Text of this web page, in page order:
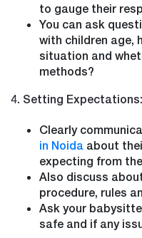
to gauge their
You can ask
with children age,
situation and
methods?
4. Setting Expectations:
Clearly
in Noida about
expecting from
Also discuss
procedure, rules
Ask your
safe and if any